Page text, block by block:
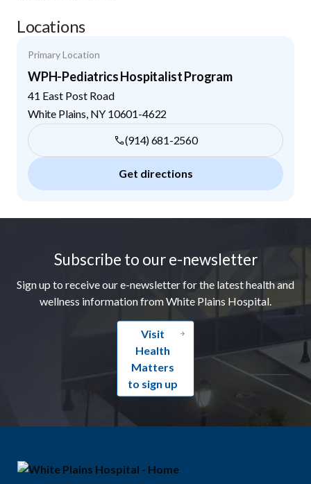
Locations
Primary Location
WPH-Pediatrics Hospitalist Program
41 East Post Road
White Plains NY 10601-4622
(914) 681-2560
Get directions
Subscribe to our e-newsletter
Sign up to receive our e-newsletter for the latest health and
wellness information from White Plains Hospital.
Visit
Health
Matters
to sign up